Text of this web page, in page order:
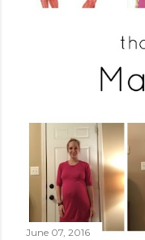
June 07, 2016